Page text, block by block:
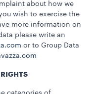
about how we
wish to exercise the
more information on
please write an
or to Group Data